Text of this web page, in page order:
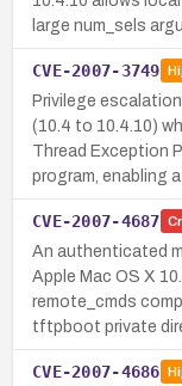
large num_sels
CVE-2007-3749
Privilege
(10.4 to 10.4.10)
Thread Exception
program, enabling a
CVE-2007-4687
An authenticated
Apple Mac OS X
remote_cmds
tftpboot private
CVE-2007-4686